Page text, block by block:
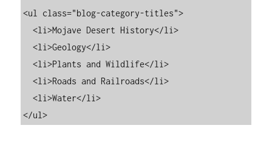
<ul class="blog-category-titles">
  <li>Mojave Desert History</li>
  <li>Geology</li>
  <li>Plants and Wildlife</li>
  <li>Roads and Railroads</li>
  <li>Water</li>